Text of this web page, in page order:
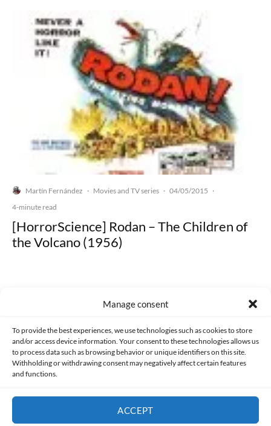
Manage consent
To provide the best experiences, we use technologies such as cookies to store
and/or access device information. Your consent to these technologies allows us
to process data such as browsing behavior or unique identifiers on this site.
Withholding or withdrawing consent may negatively affect certain features
and functions.
ACCEPT
Martín Fernández · Movies and TV series · 04/05/2015 ·
4-minute read
[HorrorScience] Rodan – The Children of
the Volcano (1956)
PRIVACY AND DATA PROTECTION POLICY COOKIES POLICY (EU)